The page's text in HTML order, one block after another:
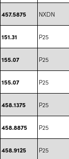
457.5875 NXDN
151.31 P25
155.07 P25
155.07 P25
458.1375 P25
458.8875 P25
458.9125 P25